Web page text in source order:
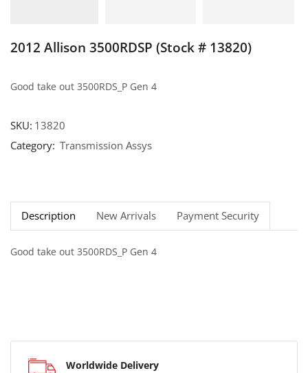
2012 Allison 3500RDSP (Stock # 13820)
Good take out 3500RDS_P Gen 4
SKU: 13820
Category: Transmission Assys
Description New Arrivals Payment Security
Good take out 3500RDS_P Gen 4
Worldwide Delivery